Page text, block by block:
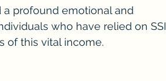
a profound emotional and
who have relied on SSI
of this vital income.